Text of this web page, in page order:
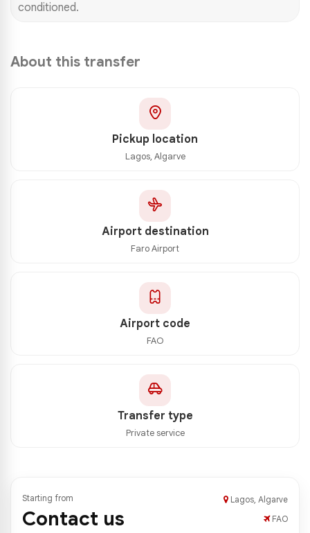
conditioned.
About this transfer
Pickup location
Lagos, Algarve
Airport destination
Faro Airport
Airport code
FAO
Transfer type
Private service
Starting from
Contact us
Lagos, Algarve
FAO